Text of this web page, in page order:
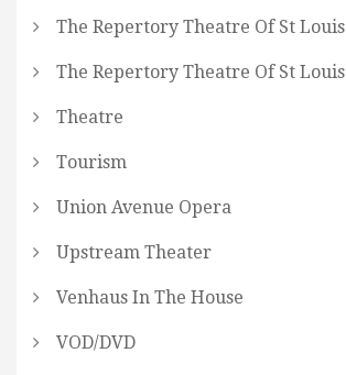
The Repertory Theatre Of St Louis
The Repertory Theatre Of St Louis
Theatre
Tourism
Union Avenue Opera
Upstream Theater
Venhaus In The House
VOD/DVD